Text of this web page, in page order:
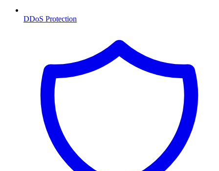
DDoS Protection